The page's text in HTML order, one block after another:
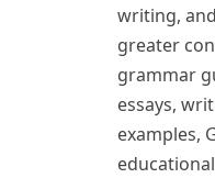
writing,
greater
grammar
essays,
examples,